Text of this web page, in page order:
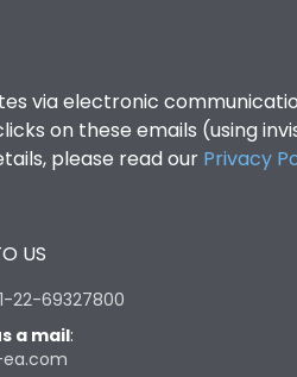
via electronic
on these emails (using
please read our Privacy
US
22-69327800
a mail: